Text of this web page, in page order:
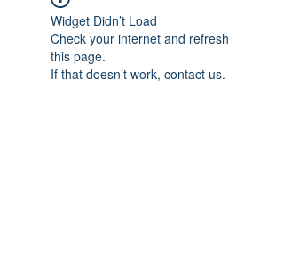
Widget Didn’t Load
Check your internet and refresh
this page.
If that doesn’t work, contact us.